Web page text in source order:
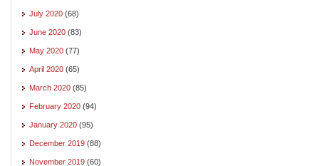
July 2020 (68)
June 2020 (83)
May 2020 (77)
April 2020 (65)
March 2020 (85)
February 2020 (94)
January 2020 (95)
December 2019 (88)
November 2019 (60)